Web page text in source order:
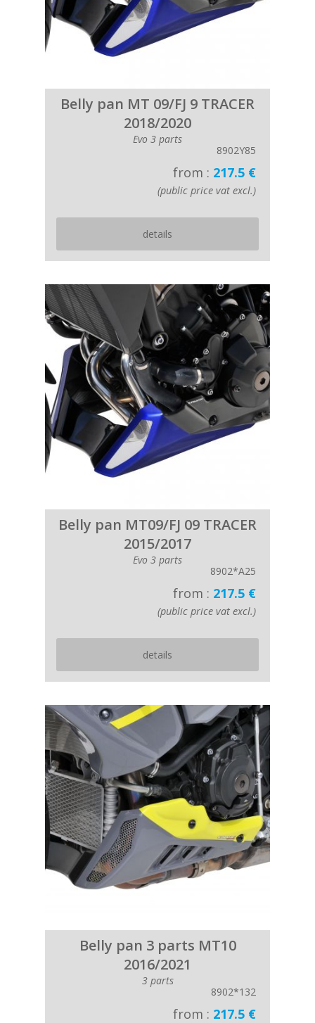
Belly pan MT 09/FJ 9 TRACER
2018/2020
Evo 3 parts
8902Y85
from : 217.5 €
(public price vat excl.)
details
Belly pan MT09/FJ 09 TRACER
2015/2017
Evo 3 parts
8902*A25
from : 217.5 €
(public price vat excl.)
details
Belly pan 3 parts MT10
2016/2021
3 parts
8902*132
from : 217.5 €